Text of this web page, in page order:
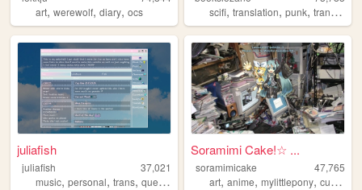
art, werewolf, diary, ocs
scifi,translation,punk,trans ,
juliafish
juliafish
37,021
music, personal, trans, queer ,
Soramimi Cake!☆ ...
soramimicake
47,765
art,anime,mylittlepony,cute ,